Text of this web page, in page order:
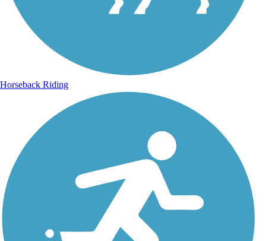
Horseback Riding